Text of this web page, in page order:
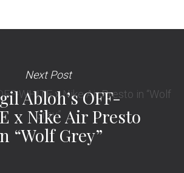
Next Post
Abloh’s OFF-
x Nike Air Presto
“Wolf Grey”